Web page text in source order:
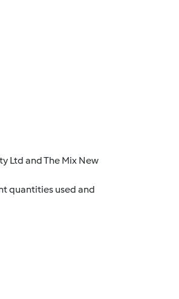
Ltd and The Mix New
quantities used and